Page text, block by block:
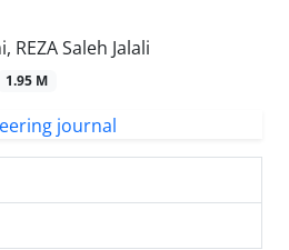
REZA Saleh Jalali
1.95 M